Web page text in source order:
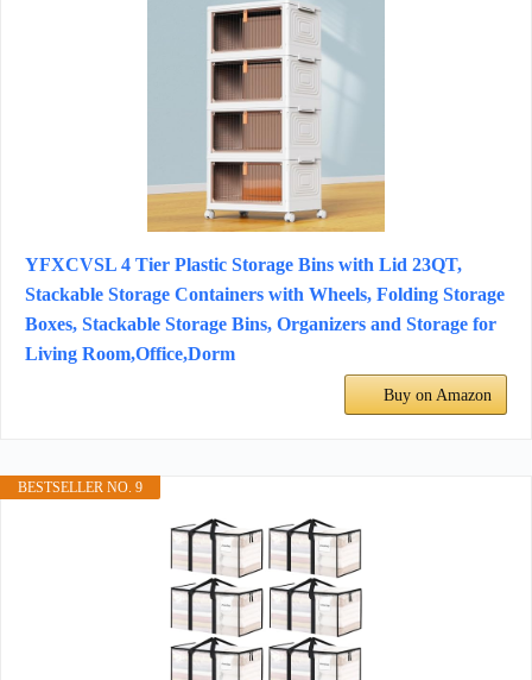
YFXCVSL 4 Tier Plastic Storage Bins with Lid 23QT,
Stackable Storage Containers with Wheels, Folding Storage
Boxes, Stackable Storage Bins, Organizers and Storage for
Living Room,Office,Dorm
Buy on Amazon
BESTSELLER NO. 9